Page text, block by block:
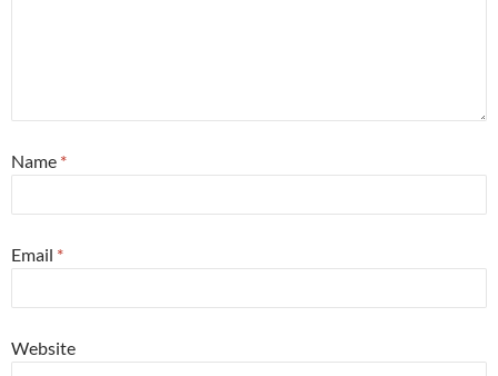
Name *
Email *
Website